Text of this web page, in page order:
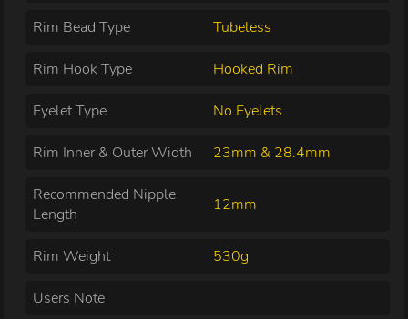
Rim Bead Type Tubeless
Rim Hook Type Hooked Rim
Eyelet Type No Eyelets
Rim Inner & Outer Width 23mm & 28.4mm
Recommended Nipple
Length
12mm
Rim Weight 530g
Users Note